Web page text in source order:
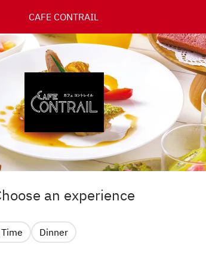
CAFE CONTRAIL
an experience
Dinner